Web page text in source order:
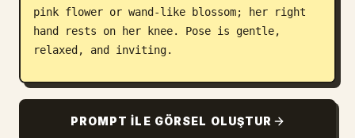
pink flower or wand-like blossom; her right
hand rests on her knee. Pose is gentle,
relaxed, and inviting.
Companion subject: One small floating fairy-
girl, also with a softly obscured/featureless
PROMPT ILE GÖRSEL OLUŞTUR